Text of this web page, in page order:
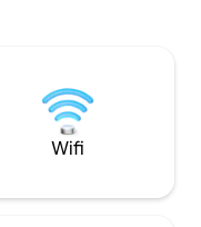
experience in this
Wifi